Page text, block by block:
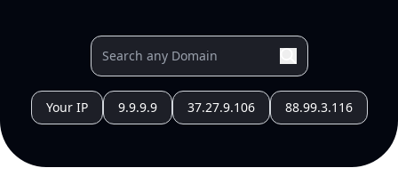
Your IP 9.9.9.9 37.27.9.106 88.99.3.116